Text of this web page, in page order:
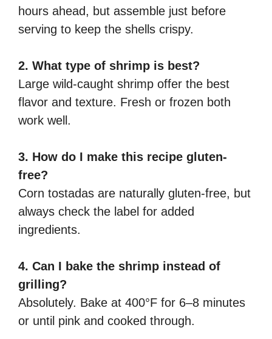
hours ahead, but assemble just before
serving to keep the shells crispy.
2. What type of shrimp is best?
Large wild-caught shrimp offer the best
flavor and texture. Fresh or frozen both
work well.
3. How do I make this recipe gluten-
free?
Corn tostadas are naturally gluten-free, but
always check the label for added
ingredients.
4. Can I bake the shrimp instead of
grilling?
Absolutely. Bake at 400°F for 6–8 minutes
or until pink and cooked through.